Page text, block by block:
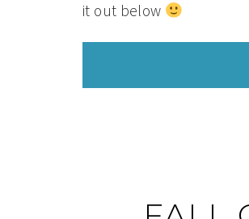
it out below